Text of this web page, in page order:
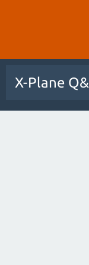
X-Plane